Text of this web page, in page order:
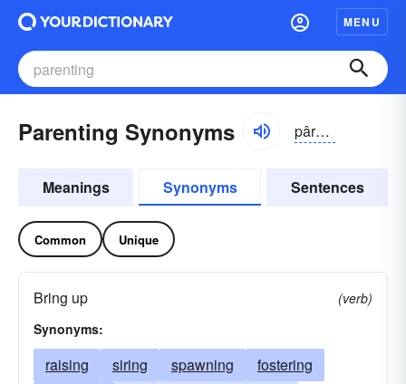
MENU
Parenting Synonyms pârən-tĭng, păr-
Meanings Synonyms Sentences
Common Unique
Bring up
(verb)
Synonyms:
raising siring spawning
fostering